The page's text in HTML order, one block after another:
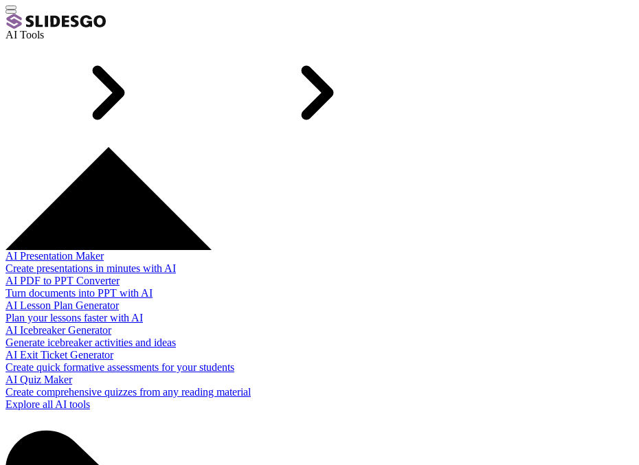
AI Tools
AI Presentation Maker
Create presentations in minutes with AI
AI PDF to PPT Converter
Turn documents into PPT with AI
AI Lesson Plan Generator
Plan your lessons faster with AI
AI Icebreaker Generator
Generate icebreaker activities and ideas
AI Exit Ticket Generator
Create quick formative assessments for your students
AI Quiz Maker
Create comprehensive quizzes from any reading material
Explore all AI tools